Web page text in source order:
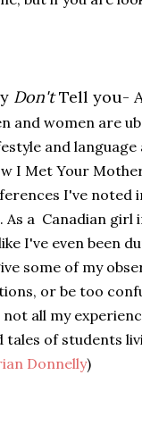
Don'tTell you-
and women are
and
I Met Your
I've noted
As a Canadian
I've even been
some of my
or be too
not all my
tales of students
Donnelly)